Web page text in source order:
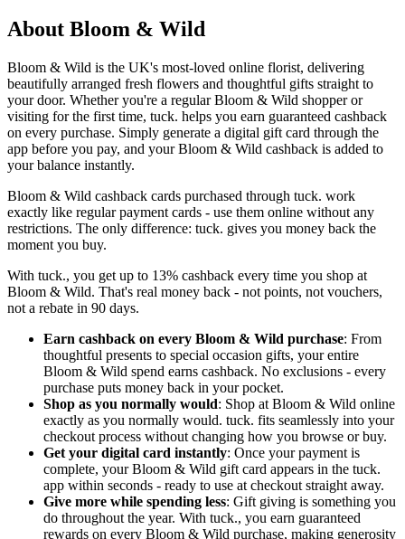
About Bloom & Wild
Bloom & Wild is the UK's most-loved online florist, delivering
beautifully arranged fresh flowers and thoughtful gifts straight to
your door. Whether you're a regular Bloom & Wild shopper or
visiting for the first time, tuck. helps you earn guaranteed cashback
on every purchase. Simply generate a digital gift card through the
app before you pay, and your Bloom & Wild cashback is added to
your balance instantly.
Bloom & Wild cashback cards purchased through tuck. work
exactly like regular payment cards - use them online without any
restrictions. The only difference: tuck. gives you money back the
moment you buy.
With tuck., you get up to 13% cashback every time you shop at
Bloom & Wild. That's real money back - not points, not vouchers,
not a rebate in 90 days.
Earn cashback on every Bloom & Wild purchase: From
thoughtful presents to special occasion gifts, your entire
Bloom & Wild spend earns cashback. No exclusions - every
purchase puts money back in your pocket.
Shop as you normally would: Shop at Bloom & Wild online
exactly as you normally would. tuck. fits seamlessly into your
checkout process without changing how you browse or buy.
Get your digital card instantly: Once your payment is
complete, your Bloom & Wild gift card appears in the tuck.
app within seconds - ready to use at checkout straight away.
Give more while spending less: Gift giving is something you
do throughout the year. With tuck., you earn guaranteed
rewards on every Bloom & Wild purchase, making generosity